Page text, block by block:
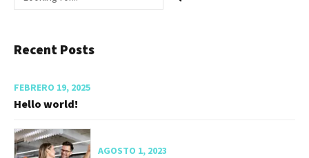
Recent Posts
FEBRERO 19, 2025
Hello world!
AGOSTO 1, 2023